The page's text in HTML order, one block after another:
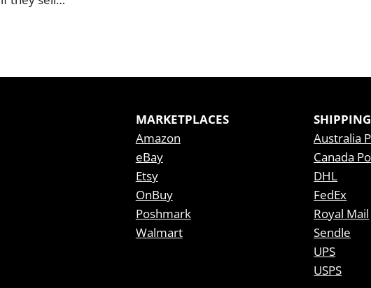
MARKETPLACES
Amazon
eBay
Etsy
OnBuy
Poshmark
Walmart
Australia
Canada
DHL
FedEx
Royal Mail
Sendle
UPS
USPS